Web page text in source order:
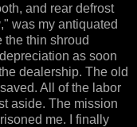
and rear defrost
," was my antiquated
the thin shroud
as soon
dealership. The old
All of the labor
aside. The mission
me. I finally